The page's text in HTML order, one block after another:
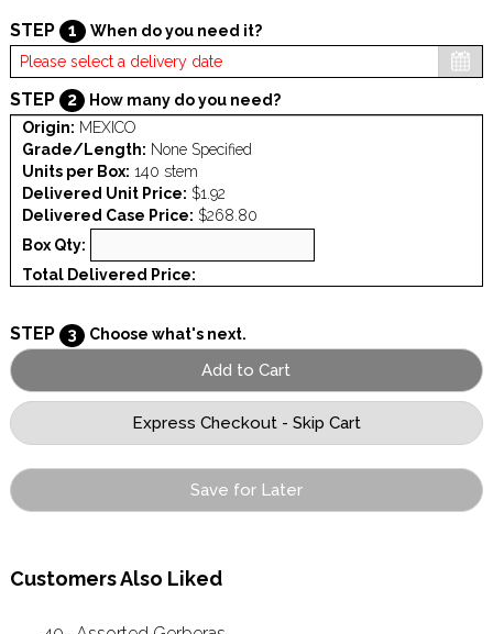
STEP 1 When do you need it?
STEP 2
How many do you need?
Origin: MEXICO
Grade/Length: None Specified
Units per Box: 140 stem
Delivered Unit Price: $1.92
Delivered Case Price: $268.80
Box Qty:
Total Delivered Price:
STEP 3 Choose what's next.
Save for Later
Customers Also Liked